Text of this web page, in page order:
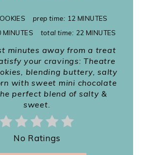
prep time: 12 MINUTES
MINUTES total time: 22 MINUTES
minutes away from a treat
your cravings: Theatre
blending buttery, salty
with sweet mini chocolate
perfect blend of salty &
sweet.
No Ratings